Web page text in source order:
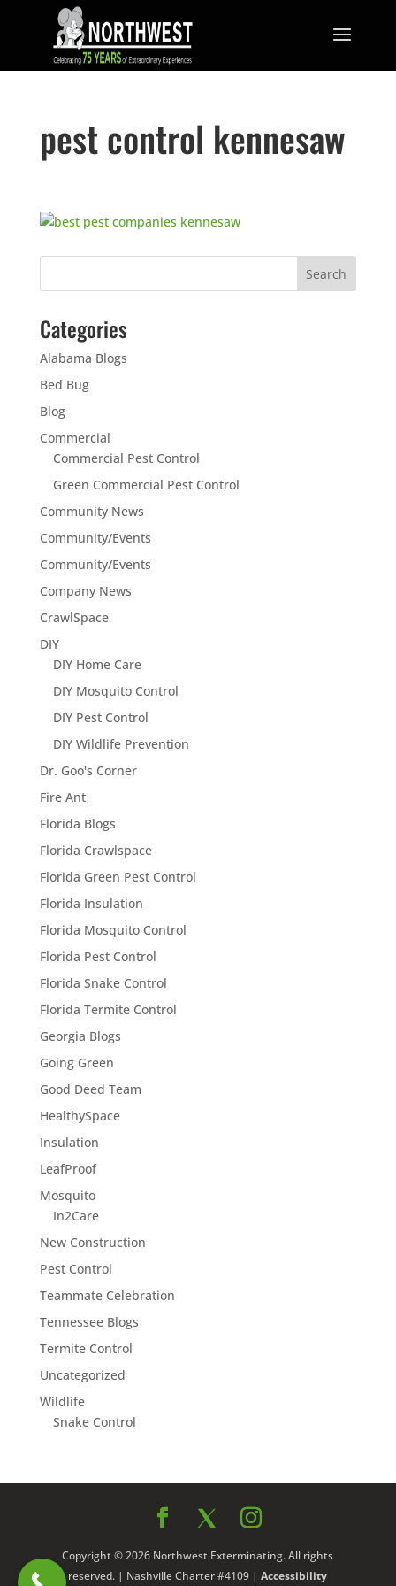
pest control kennesaw
Categories
Alabama Blogs
Bed Bug
Blog
Commercial
Commercial Pest Control
Green Commercial Pest Control
Community News
Community/Events
Community/Events
Company News
CrawlSpace
DIY
DIY Home Care
DIY Mosquito Control
DIY Pest Control
DIY Wildlife Prevention
Dr. Goo's Corner
Fire Ant
Florida Blogs
Florida Crawlspace
Florida Green Pest Control
Florida Insulation
Florida Mosquito Control
Florida Pest Control
Florida Snake Control
Florida Termite Control
Georgia Blogs
Going Green
Good Deed Team
HealthySpace
Insulation
LeafProof
Mosquito
In2Care
New Construction
Pest Control
Teammate Celebration
Tennessee Blogs
Termite Control
Uncategorized
Wildlife
Snake Control
Copyright © 2026 Northwest Exterminating. All rights
reserved. | Nashville Charter #4109 |Accessibility